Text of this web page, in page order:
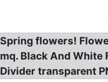
Spring flowers!
mq. Black And
Divider transparent